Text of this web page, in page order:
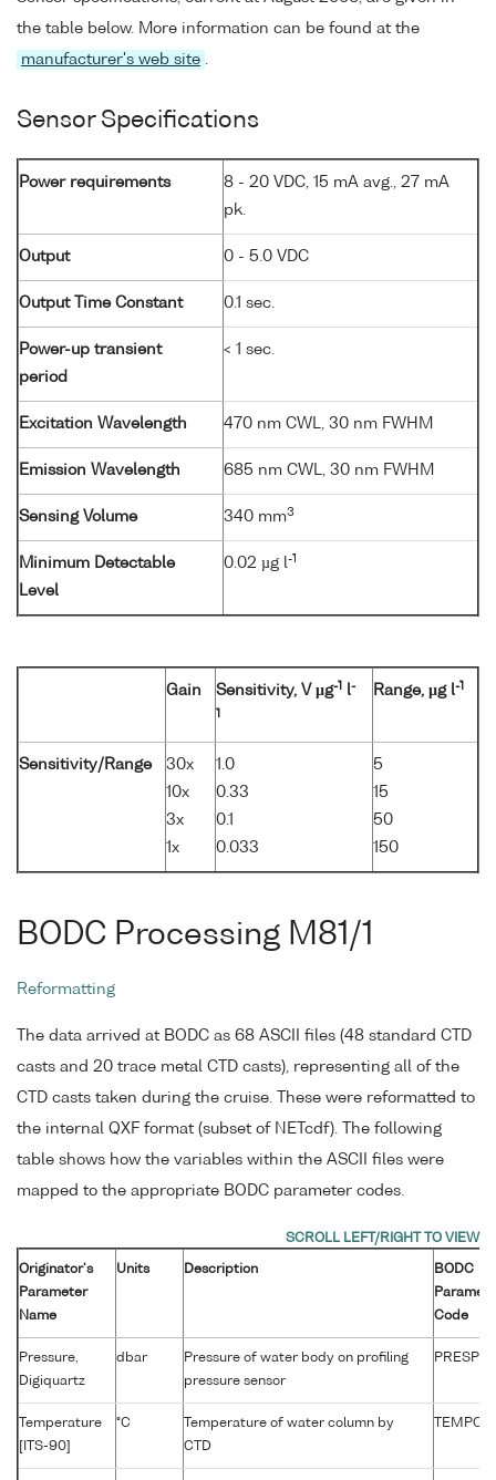
the table below. More information can be found at the
manufacturer's web site .
Sensor Specifications
Power requirements
8 - 20 VDC, 15 mA avg., 27 mA
pk.
Output 0 - 5.0 VDC
Output Time Constant 0.1 sec.
Power-up transient
period
< 1 sec.
Excitation Wavelength 470 nm CWL, 30 nm FWHM
Emission Wavelength 685 nm CWL, 30 nm FWHM
Sensing Volume 340 mm3
Minimum Detectable
Level
0.02 µg l-1
Gain Sensitivity, V µg-1 l-
1
Range, µg l-1
Sensitivity/Range
30x
10x
3x
1x
1.0
0.33
0.1
0.033
5
15
50
150
BODC Processing M81/1
Reformatting
The data arrived at BODC as 68 ASCII files (48 standard CTD
casts and 20 trace metal CTD casts), representing all of the
CTD casts taken during the cruise. These were reformatted to
the internal QXF format (subset of NETcdf). The following
table shows how the variables within the ASCII files were
mapped to the appropriate BODC parameter codes.
Originator's
Parameter
Name
Units Description
BODC
Code
Pressure,
Digiquartz
dbar
Pressure of water body on profiling
pressure sensor
Temperature
[ITS-90]
°C
Temperature of water column by
CTD